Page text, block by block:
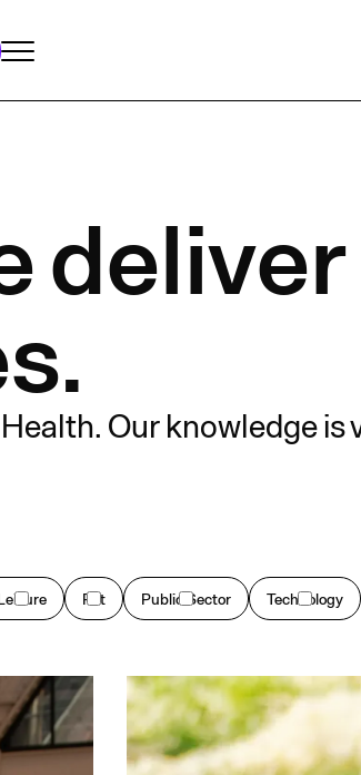
Our knowledge is
Pet Public Sector Technology